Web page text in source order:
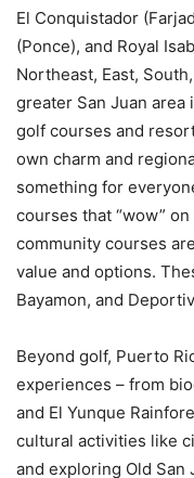
El Conquistador
(Ponce), and Royal
Northeast, East,
greater San Juan
golf courses and
own charm and
something for
courses that “wow”
community courses
value and options.
Bayamon, and
Beyond golf, Puerto
experiences – from
and El Yunque
cultural activities like
and exploring Old San